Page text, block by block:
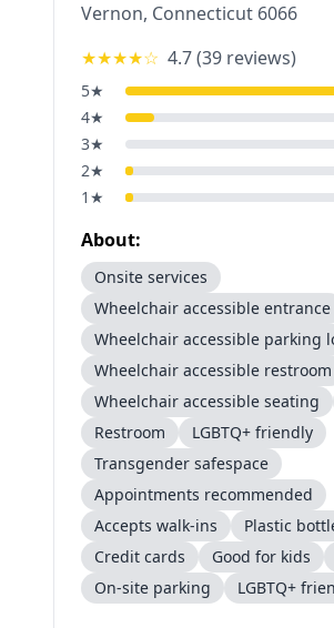
Vernon, Connecticut 6066
★★★★☆ 4.7(39 reviews)
5★
4★
3★
2★
1 ★
About:
Onsite services
Wheelchair accessible entrance
Wheelchair accessible parking
Wheelchair accessible restroom
Wheelchair accessible seating
Restroom
LGBTQ+ friendly
Transgender safespace
Appointments recommended
Accepts walk-ins
Plastic
Credit cards
Good for kids
On-site parking
LGBTQ+